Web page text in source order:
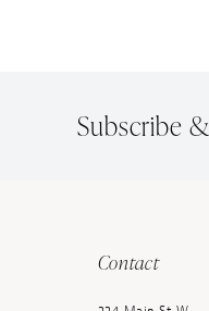
Subscribe &
Contact